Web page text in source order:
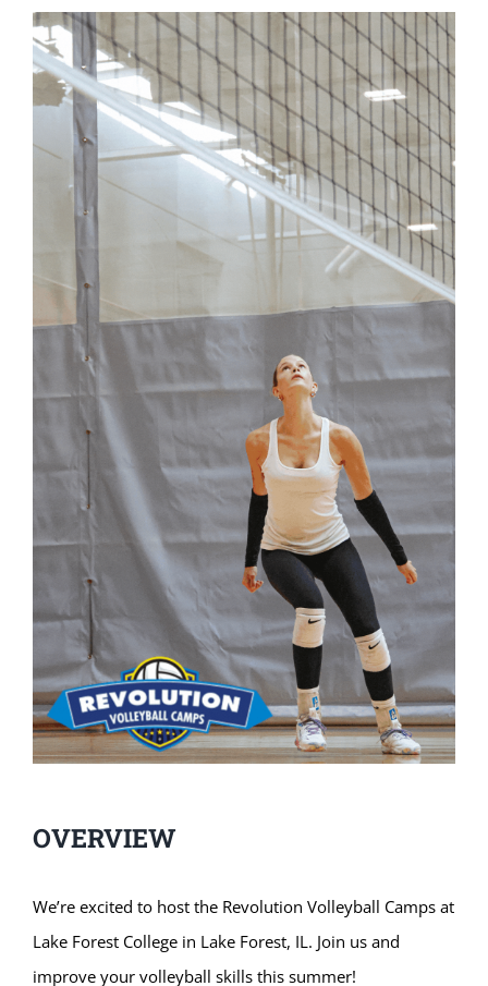
OVERVIEW
We’re excited to host the Revolution Volleyball Camps at
Lake Forest College in Lake Forest, IL. Join us and
improve your volleyball skills this summer!